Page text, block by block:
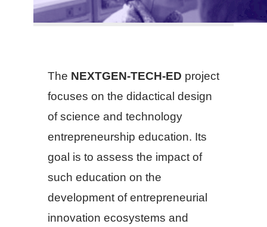
The NEXTGEN-TECH-ED project
focuses on the didactical design
of science and technology
entrepreneurship education. Its
goal is to assess the impact of
such education on the
development of entrepreneurial
innovation ecosystems and